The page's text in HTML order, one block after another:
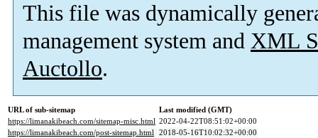
This file was dynamically
management system and XML
Auctollo.
URL of sub-sitemap
Last modified (GMT)
https://limanakibeach.com/sitemap-misc.html 2022-04-22T08:51:02+00:00
https://limanakibeach.com/post-sitemap.html 2018-05-16T10:02:32+00:00